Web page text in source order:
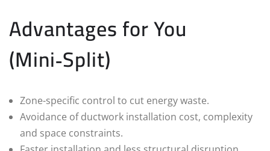
Advantages for You
(Mini‑Split)
Zone-specific control to cut energy waste.
Avoidance of ductwork installation cost, complexity
and space constraints.